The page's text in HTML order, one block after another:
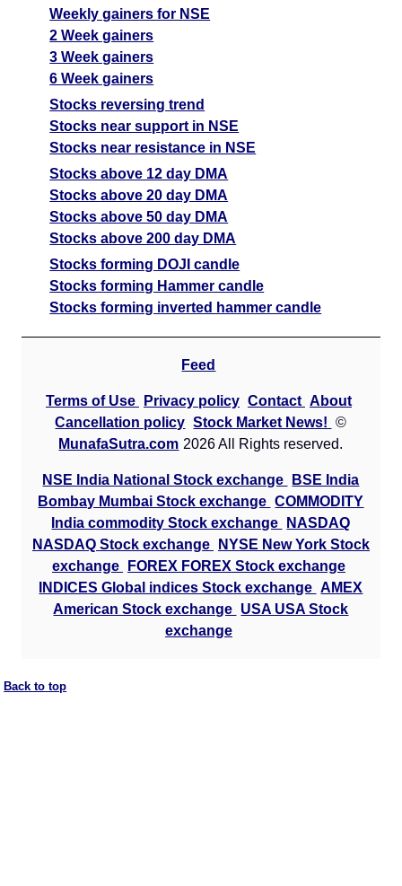
Weekly gainers for NSE
2 Week gainers
3 Week gainers
6 Week gainers
Stocks reversing trend
Stocks near support in NSE
Stocks near resistance in NSE
Stocks above 12 day DMA
Stocks above 20 day DMA
Stocks above 50 day DMA
Stocks above 200 day DMA
Stocks forming DOJI candle
Stocks forming Hammer candle
Stocks forming inverted hammer candle
Feed
Terms of Use Privacy policy Contact About
Cancellation policy Stock Market News!
©
MunafaSutra.com 2026 All Rights reserved.
NSE India National Stock exchange
BSE India
Bombay Mumbai Stock exchange COMMODITY
India commodity Stock exchange
NASDAQ
NASDAQ Stock exchange
NYSE New York Stock
exchange
FOREX FOREX Stock exchange
INDICES Global indices Stock exchange AMEX
American Stock exchange USA USA Stock
exchange
Back to top